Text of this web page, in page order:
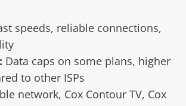
speeds, reliable connections,
Data caps on some plans, higher
to other ISPs
network, Cox Contour TV, Cox